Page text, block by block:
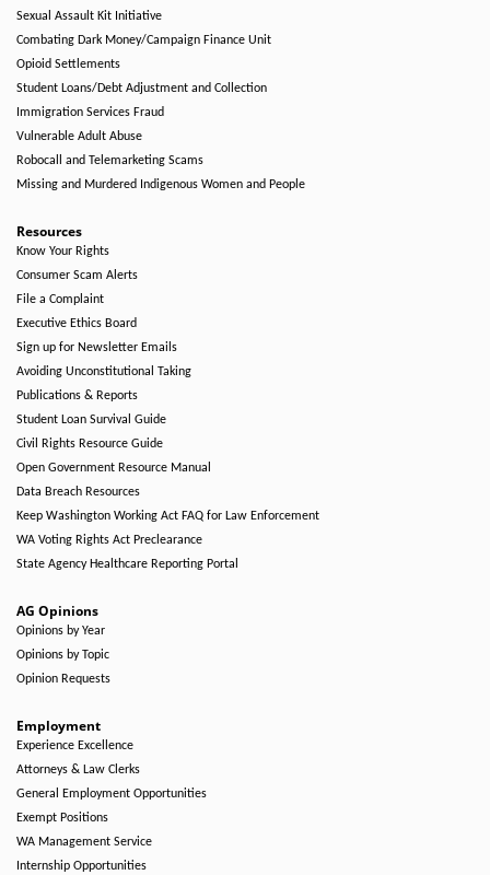
Sexual Assault Kit Initiative
Combating Dark Money/Campaign Finance Unit
Opioid Settlements
Student Loans/Debt Adjustment and Collection
Immigration Services Fraud
Vulnerable Adult Abuse
Robocall and Telemarketing Scams
Missing and Murdered Indigenous Women and People
Resources
Know Your Rights
Consumer Scam Alerts
File a Complaint
Executive Ethics Board
Sign up for Newsletter Emails
Avoiding Unconstitutional Taking
Publications & Reports
Student Loan Survival Guide
Civil Rights Resource Guide
Open Government Resource Manual
Data Breach Resources
Keep Washington Working Act FAQ for Law Enforcement
WA Voting Rights Act Preclearance
State Agency Healthcare Reporting Portal
AG Opinions
Opinions by Year
Opinions by Topic
Opinion Requests
Employment
Experience Excellence
Attorneys & Law Clerks
General Employment Opportunities
Exempt Positions
WA Management Service
Internship Opportunities